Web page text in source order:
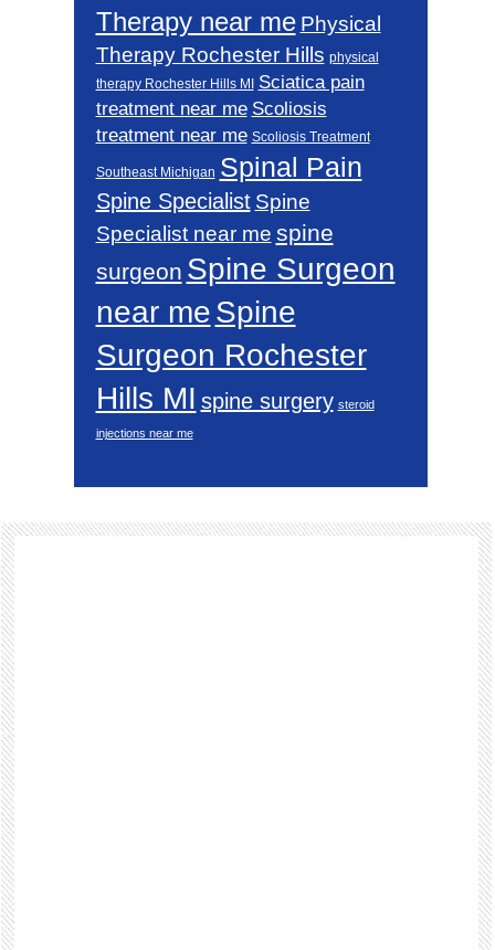
Therapy near me Physical
Therapy Rochester Hills physical
therapy Rochester Hills MI
Sciatica pain
treatment near me Scoliosis
treatment near me Scoliosis Treatment
Southeast Michigan Spinal Pain
Spine Specialist Spine
Specialist near me spine
surgeon Spine Surgeon
near meSpine
Surgeon Rochester
Hills MI spine surgery steroid
injections near me
Footer